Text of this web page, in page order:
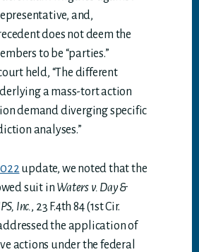
and,
does not deem the
to be “parties.”
held, “The different
a mass-tort action
demand diverging specific
analyses.”
update, we noted that the
suit in Waters v. Day &
Inc., 23 F.4th 84 (1st Cir.
the application of
actions under the federal